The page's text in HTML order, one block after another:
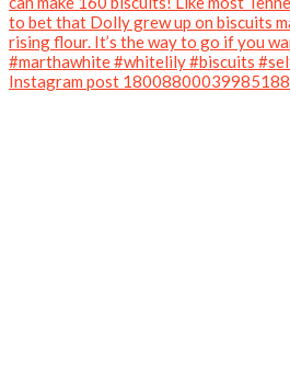
Instagram post 18008800039985188